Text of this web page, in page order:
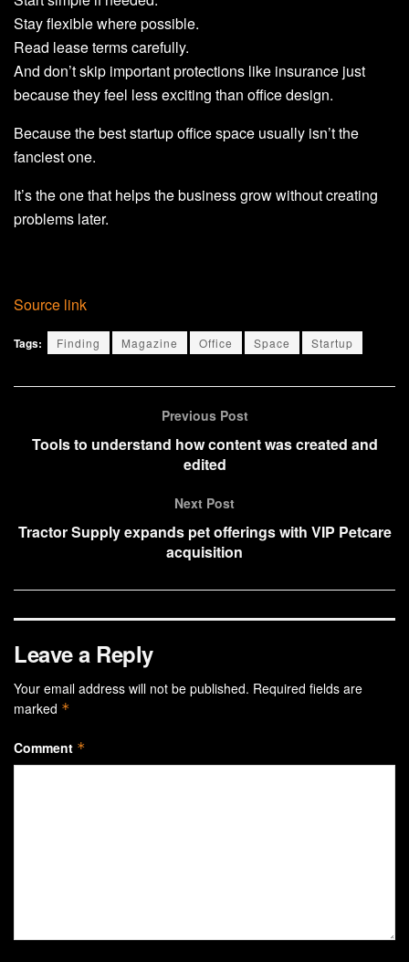
Stay flexible where possible.
Read lease terms carefully.
And don’t skip important protections like insurance just
because they feel less exciting than office design.
Because the best startup office space usually isn’t the
fanciest one.
It’s the one that helps the business grow without creating
problems later.
Source link
Tags: Finding Magazine Office Space Startup
Previous Post
Tools to understand how content was created and
edited
Next Post
Tractor Supply expands pet offerings with VIP Petcare
acquisition
Leave a Reply
Your email address will not be published. Required fields are
marked *
Comment *